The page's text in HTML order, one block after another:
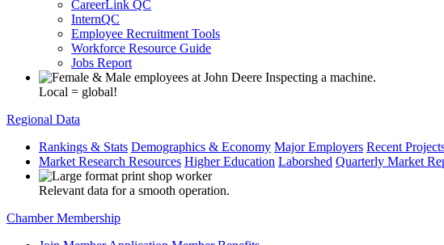
CareerLink QC
InternQC
Employee Recruitment Tools
Workforce Resource Guide
Jobs Report
Local = global!
Regional Data
Rankings & Stats Demographics & Economy Major Employers Recent
Market Research Resources Higher Education Laborshed Quarterly Market
Relevant data for a smooth operation.
Chamber Membership